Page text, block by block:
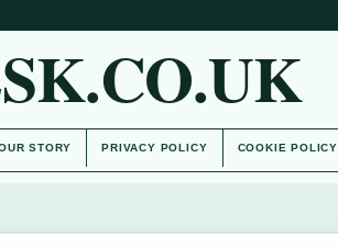
STORY PRIVACY POLICY COOKIE POLICY